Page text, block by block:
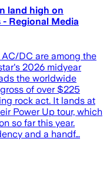
land high on
- Regional Media
DC are among the
2026 midyear
the worldwide
of over $225
rock act. It lands at
Power Up tour, which
so far this year.
and a handf…